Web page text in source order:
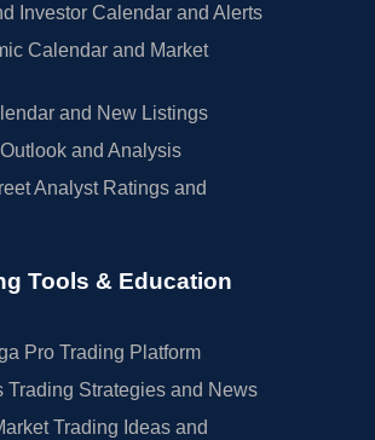
Investor Calendar and Alerts
Calendar and Market
and New Listings
and Analysis
Analyst Ratings and
Tools & Education
Pro Trading Platform
Trading Strategies and News
Trading Ideas and